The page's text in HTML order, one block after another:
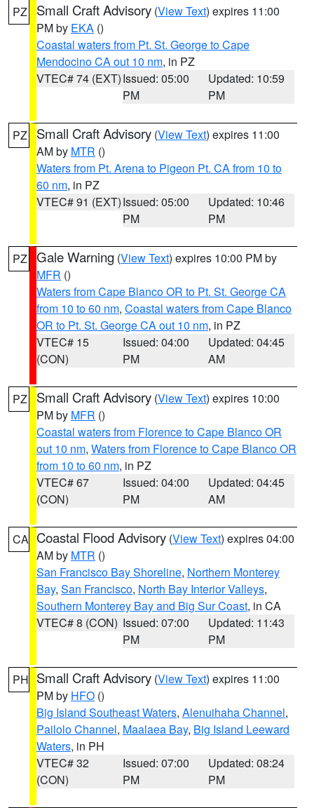
PZ Small Craft Advisory (View Text) expires 11:00
PM by EKA ()
Coastal waters from Pt. St. George to Cape
Mendocino CA out 10 nm, in PZ
VTEC# 74 (EXT)Issued: 05:00
PM
Updated: 10:59
PM
PZ Small Craft Advisory (View Text) expires 11:00
AM by MTR ()
Waters from Pt. Arena to Pigeon Pt. CA from 10 to
60 nm, in PZ
VTEC# 91 (EXT)Issued: 05:00
PM
Updated: 10:46
PM
PZ Gale Warning (View Text) expires 10:00 PM by
MFR ()
Waters from Cape Blanco OR to Pt. St. George CA
from 10 to 60 nm, Coastal waters from Cape Blanco
OR to Pt. St. George CA out 10 nm, in PZ
VTEC# 15
(CON)
Issued: 04:00
PM
Updated: 04:45
AM
PZ Small Craft Advisory (View Text) expires 10:00
PM by MFR ()
Coastal waters from Florence to Cape Blanco OR
out 10 nm, Waters from Florence to Cape Blanco OR
from 10 to 60 nm, in PZ
VTEC# 67
(CON)
Issued: 04:00
PM
Updated: 04:45
AM
CA Coastal Flood Advisory (View Text) expires 04:00
AM by MTR ()
San Francisco Bay Shoreline, Northern Monterey
Bay, San Francisco, North Bay Interior Valleys,
Southern Monterey Bay and Big Sur Coast, in CA
VTEC# 8 (CON) Issued: 07:00
PM
Updated: 11:43
PM
PH Small Craft Advisory (View Text) expires 11:00
PM by HFO ()
Big Island Southeast Waters, Alenuihaha Channel,
Pailolo Channel, Maalaea Bay, Big Island Leeward
Waters, in PH
VTEC# 32
(CON)
Issued: 07:00
PM
Updated: 08:24
PM